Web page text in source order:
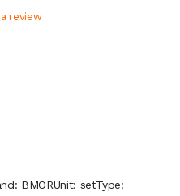
review
BMORUnit: setType: